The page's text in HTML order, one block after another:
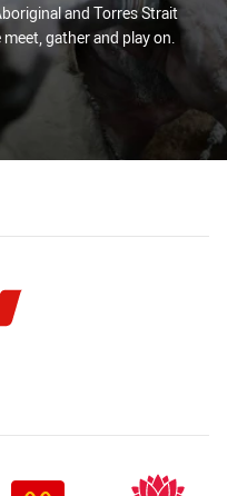
and Torres Strait
gather and play on.